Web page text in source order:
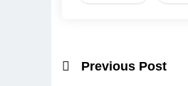
Previous Post